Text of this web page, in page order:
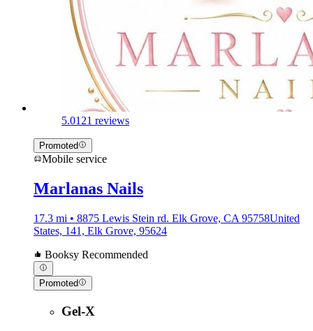
5.0121 reviews
Promoted
Mobile service
Marlanas Nails
17.3 mi • 8875 Lewis Stein rd. Elk Grove, CA 95758United
States, 141, Elk Grove, 95624
Booksy Recommended
Promoted
Gel-X